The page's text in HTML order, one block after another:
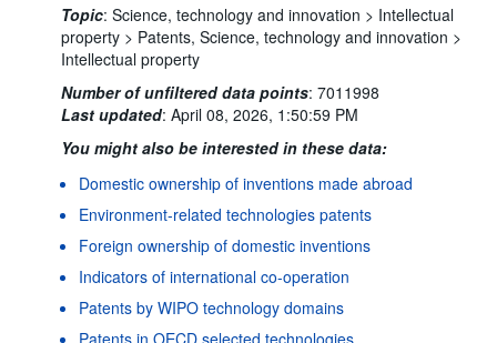
Topic: Science, technology and innovation > Intellectual
property > Patents, Science, technology and innovation >
Intellectual property
Number of unfiltered data points: 7011998
Last updated: April 08, 2026, 1:50:59 PM
You might also be interested in these data:
Domestic ownership of inventions made abroad
Environment-related technologies patents
Foreign ownership of domestic inventions
Indicators of international co-operation
Patents by WIPO technology domains
Patents in OECD selected technologies